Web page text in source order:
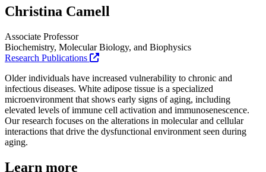
Christina Camell
Associate Professor
Biochemistry, Molecular Biology, and Biophysics
Research Publications
Older individuals have increased vulnerability to chronic and
infectious diseases. White adipose tissue is a specialized
microenvironment that shows early signs of aging, including
elevated levels of immune cell activation and immunosenescence.
Our research focuses on the alterations in molecular and cellular
interactions that drive the dysfunctional environment seen during
aging.
Learn more